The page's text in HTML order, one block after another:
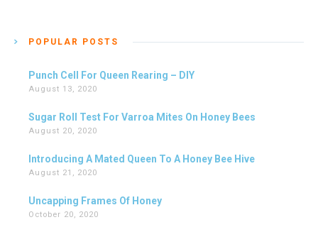
POPULAR POSTS
Punch Cell For Queen Rearing – DIY
August 13, 2020
Sugar Roll Test For Varroa Mites On Honey Bees
August 20, 2020
Introducing A Mated Queen To A Honey Bee Hive
August 21, 2020
Uncapping Frames Of Honey
October 20, 2020